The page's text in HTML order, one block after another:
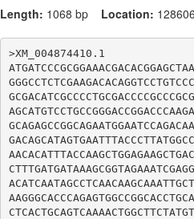
Length: 1068 bp Location:
>XM_004874410.1